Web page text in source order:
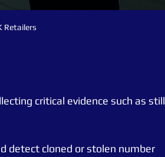
Retailers
critical evidence such as still
detect cloned or stolen number